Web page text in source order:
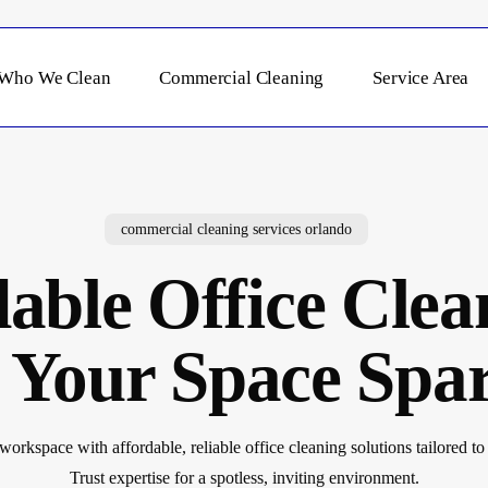
We Clean Commercial Cleaning Service Area
commercial cleaning services orlando
Office
Space
with affordable, reliable office cleaning solutions tailored
Trust expertise for a spotless, inviting environment.